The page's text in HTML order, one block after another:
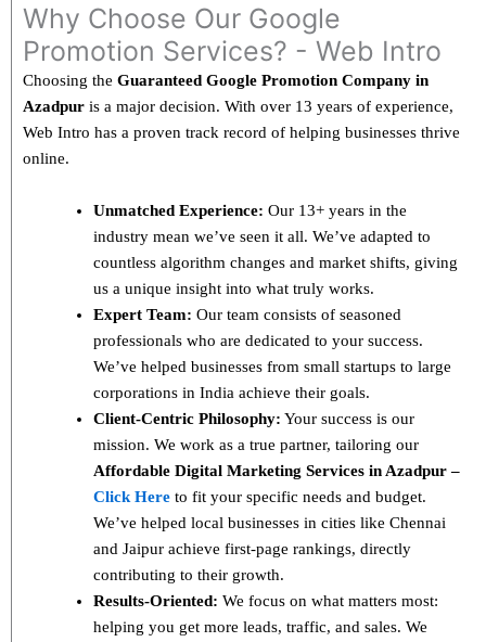
Why Choose Our Google
Promotion Services? - Web Intro
Choosing the Guaranteed Google Promotion Company in
Azadpur is a major decision. With over 13 years of experience,
Web Intro has a proven track record of helping businesses thrive
online.
Unmatched Experience: Our 13+ years in the
industry mean we’ve seen it all. We’ve adapted to
countless algorithm changes and market shifts, giving
us a unique insight into what truly works.
Expert Team: Our team consists of seasoned
professionals who are dedicated to your success.
We’ve helped businesses from small startups to large
corporations in India achieve their goals.
Client-Centric Philosophy: Your success is our
mission. We work as a true partner, tailoring our
Affordable Digital Marketing Services in Azadpur –
Click Here to fit your specific needs and budget.
We’ve helped local businesses in cities like Chennai
and Jaipur achieve first-page rankings, directly
contributing to their growth.
Results-Oriented: We focus on what matters most:
helping you get more leads, traffic, and sales. We